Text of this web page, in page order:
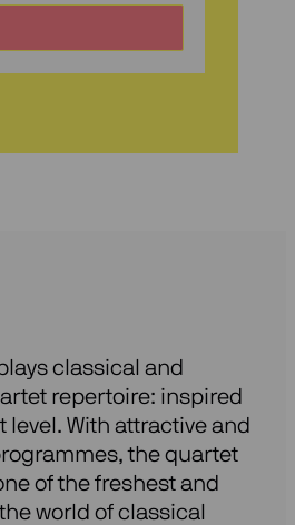
classical and
repertoire: inspired
level. With attractive and
the quartet
of the freshest and
world of classical